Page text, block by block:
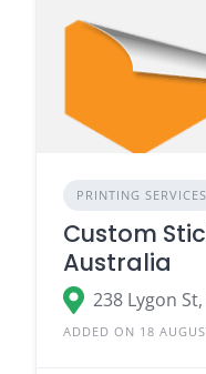
PRINTING SERVICES
Custom
Australia
238 Lygon
ADDED ON 18